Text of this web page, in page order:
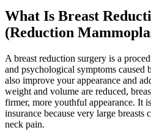
What Is Breast
(Reduction
A breast reduction surgery is a
and psychological symptoms caused
also improve your appearance and
weight and volume are reduced,
firmer, more youthful appearance. It
insurance because very large breasts
neck pain.